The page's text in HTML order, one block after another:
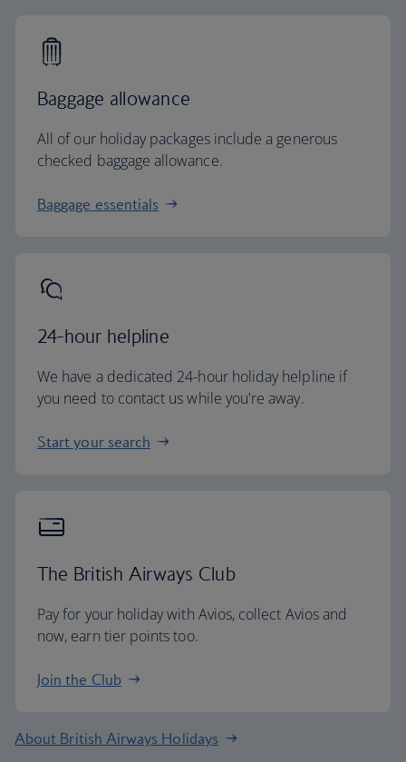
Baggage allowance
All of our holiday packages include a generous
checked baggage allowance.
Baggage essentials
24-hour helpline
We have a dedicated 24-hour holiday helpline if
you need to contact us while you're away.
Start your search
The British Airways Club
Pay for your holiday with Avios, collect Avios and
now, earn tier points too.
Join the Club
About British Airways Holidays